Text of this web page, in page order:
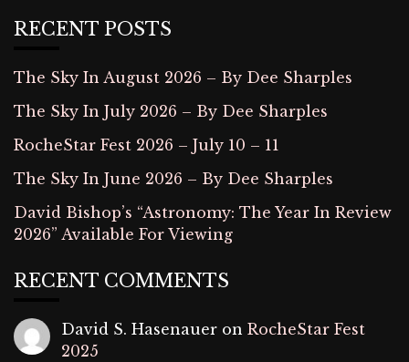
RECENT POSTS
The Sky In August 2026 – By Dee Sharples
The Sky In July 2026 – By Dee Sharples
RocheStar Fest 2026 – July 10 – 11
The Sky In June 2026 – By Dee Sharples
David Bishop’s “Astronomy: The Year In Review
2026” Available For Viewing
RECENT COMMENTS
David S. Hasenauer on RocheStar Fest
2025